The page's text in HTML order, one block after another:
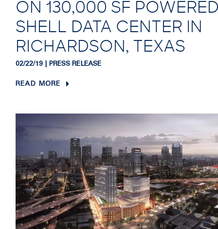
ON 130,000 SF
SHELL DATA CENTER IN
RICHARDSON, TEXAS
02/22/19 | PRESS RELEASE
READ MORE